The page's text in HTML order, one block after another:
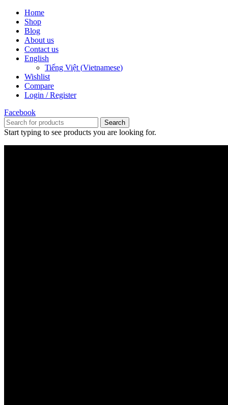
Home
Shop
Blog
About us
Contact us
English
Tiếng Việt (Vietnamese)
Wishlist
Compare
Login / Register
Facebook
Search
Start typing to see products you are looking for.